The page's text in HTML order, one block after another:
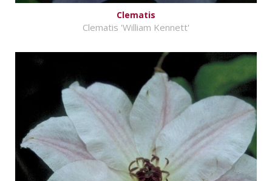
Clematis
Clematis 'William Kennett'